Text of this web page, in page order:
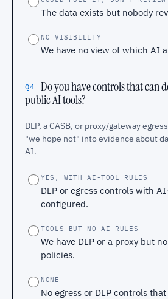
The data exists but nobody
NO VISIBILITY
We have no view of which AI
Q4
Do you have controls that can
public AI tools?
DLP, a CASB, or proxy/gateway
"we hope not" into evidence about
AI.
YES, WITH AI-TOOL RULES
DLP or egress controls with
configured.
TOOLS BUT NO AI RULES
We have DLP or a proxy but
policies.
NONE
No egress or DLP controls